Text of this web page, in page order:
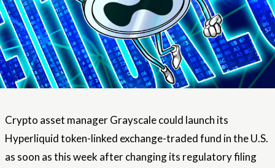
Crypto asset manager Grayscale could launch its
Hyperliquid token-linked exchange-traded fund in the U.S.
as soon as this week after changing its regulatory filing